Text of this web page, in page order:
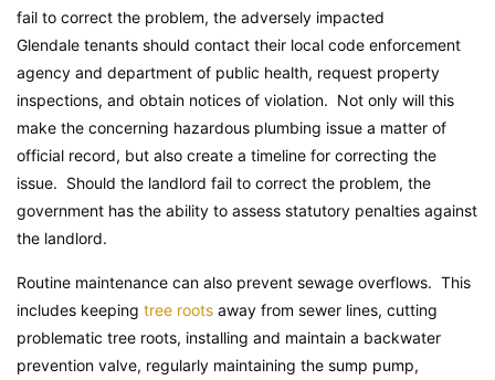
fail to correct the problem, the adversely impacted
Glendale tenants should contact their local code enforcement
agency and department of public health, request property
inspections, and obtain notices of violation. Not only will this
make the concerning hazardous plumbing issue a matter of
official record, but also create a timeline for correcting the
issue. Should the landlord fail to correct the problem, the
government has the ability to assess statutory penalties against
the landlord.
Routine maintenance can also prevent sewage overflows. This
includes keeping tree roots away from sewer lines, cutting
problematic tree roots, installing and maintain a backwater
prevention valve, regularly maintaining the sump pump,